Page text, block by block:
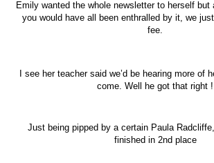
Emily wanted the whole newsletter to herself but
you would have all been enthralled by it, we
fee.
I see her teacher said we’d be hearing more of
come. Well he got that right !
Just being pipped by a certain Paula
finished in 2nd place